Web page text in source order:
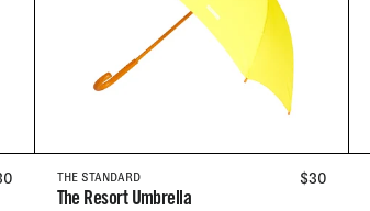
THE STANDARD
REGULAR
$30
The Resort Umbrella